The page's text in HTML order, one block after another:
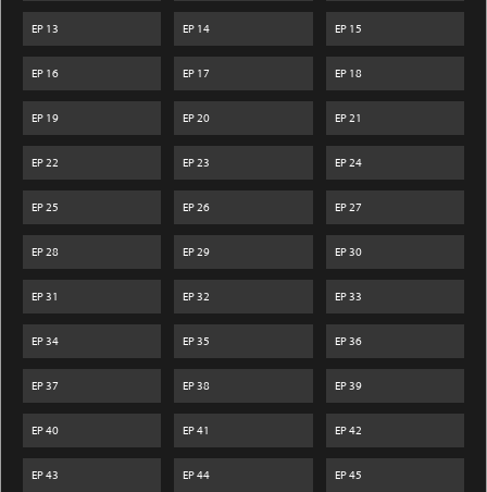
EP 13 EP 14 EP15
EP 16 EP 17 EP18
EP 19 EP20 EP21
EP22 EP23 EP24
EP25 EP26 EP27
EP28 EP29 EP30
EP31 EP32 EP33
EP34 EP35 EP36
EP37 EP38 EP39
EP40 EP41 EP42
EP43 EP44 EP45